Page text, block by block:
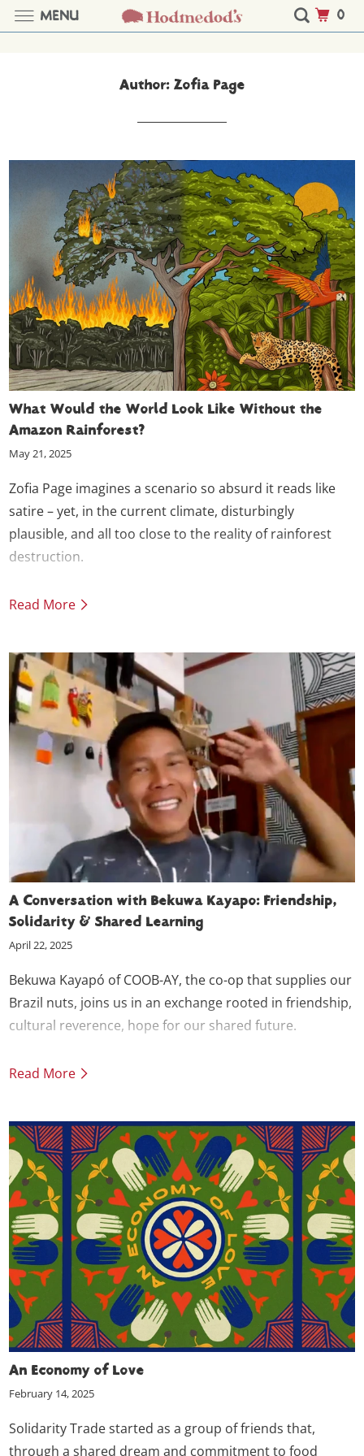
Author: Zofia Page
What Would the World Look Like Without the
Amazon Rainforest?
May 21, 2025
Zofia Page imagines a scenario so absurd it reads like
satire – yet, in the current climate, disturbingly
plausible, and all too close to the reality of rainforest
destruction.
Read More
A Conversation with Bekuwa Kayapo: Friendship,
Solidarity & Shared Learning
April 22, 2025
Bekuwa Kayapó of COOB-AY, the co-op that supplies our
Brazil nuts, joins us in an exchange rooted in friendship,
cultural reverence, hope for our shared future.
Read More
An Economy of Love
February 14, 2025
Solidarity Trade started as a group of friends that,
through a shared dream and commitment to food
MENU 0